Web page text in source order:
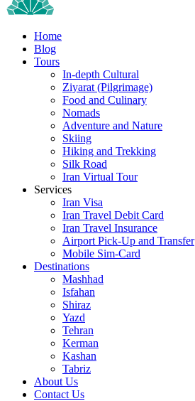
Home
Blog
Tours
In-depth Cultural
Ziyarat (Pilgrimage)
Food and Culinary
Nomads
Adventure and Nature
Skiing
Hiking and Trekking
Silk Road
Iran Virtual Tour
Services
Iran Visa
Iran Travel Debit Card
Iran Travel Insurance
Airport Pick-Up and Transfer
Mobile Sim-Card
Destinations
Mashhad
Isfahan
Shiraz
Yazd
Tehran
Kerman
Kashan
Tabriz
About Us
Contact Us